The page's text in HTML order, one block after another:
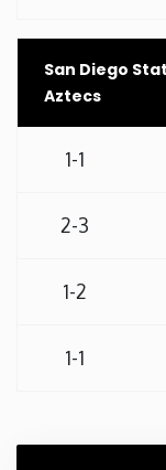
West
San Diego
Aztecs
1-1
2-3
1-2
1-1